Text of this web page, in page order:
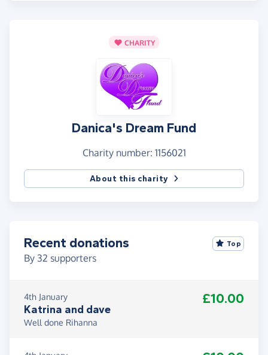
CHARITY
Danica's Dream Fund
Charity number: 1156021
About this charity
Recent donations
By 32 supporters
Top
4th January
Katrina and dave
£10.00
Well done Rihanna